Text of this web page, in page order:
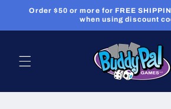
Skip to
Order $50 or more for FREE
when using discount